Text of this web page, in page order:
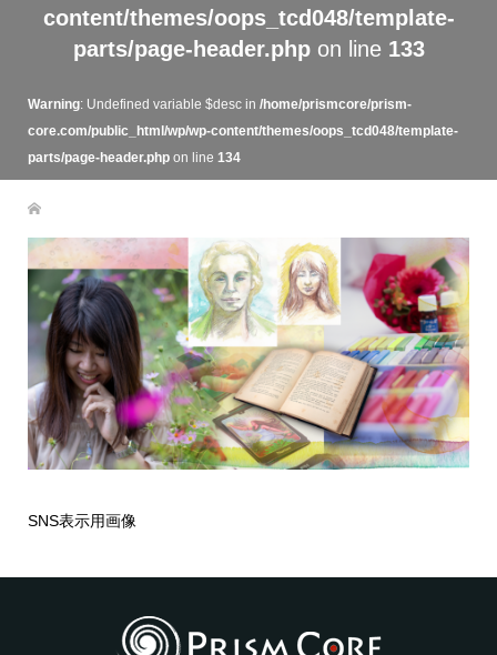
content/themes/oops_tcd048/template-
parts/page-header.phpon line 133
Warning: Undefined variable $desc in /home/prismcore/prism-
core.com/public_html/wp/wp-content/themes/oops_tcd048/template-
parts/page-header.phpon line 134
SNS表示用画像